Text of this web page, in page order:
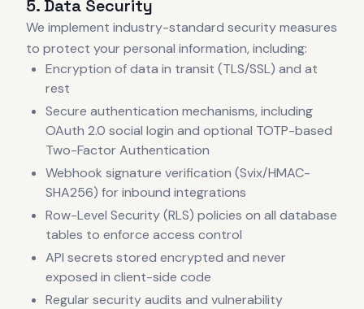
5. Data Security
We implement industry-standard security measures
to protect your personal information, including:
Encryption of data in transit (TLS/SSL) and at
rest
Secure authentication mechanisms, including
OAuth 2.0 social login and optional TOTP-based
Two-Factor Authentication
Webhook signature verification (Svix/HMAC-
SHA256) for inbound integrations
Row-Level Security (RLS) policies on all database
tables to enforce access control
API secrets stored encrypted and never
exposed in client-side code
Regular security audits and vulnerability